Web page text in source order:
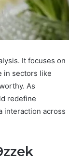
It focuses on
in sectors like
As
redefine
interaction across